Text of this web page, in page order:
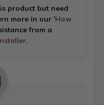
product but need
more in our 'How
from a
.